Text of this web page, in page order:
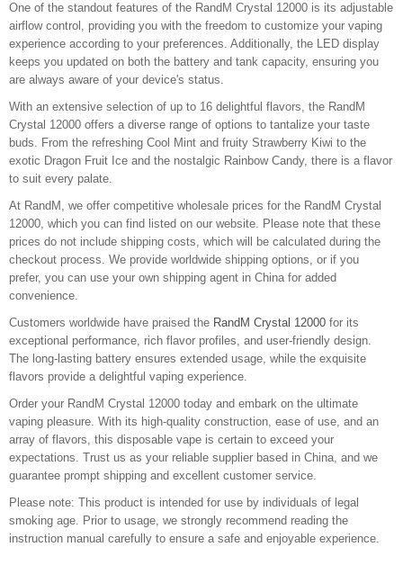
One of the standout features of the RandM Crystal 12000 is its adjustable
airflow control, providing you with the freedom to customize your vaping
experience according to your preferences. Additionally, the LED display
keeps you updated on both the battery and tank capacity, ensuring you
are always aware of your device's status.
With an extensive selection of up to 16 delightful flavors, the RandM
Crystal 12000 offers a diverse range of options to tantalize your taste
buds. From the refreshing Cool Mint and fruity Strawberry Kiwi to the
exotic Dragon Fruit Ice and the nostalgic Rainbow Candy, there is a flavor
to suit every palate.
At RandM, we offer competitive wholesale prices for the RandM Crystal
12000, which you can find listed on our website. Please note that these
prices do not include shipping costs, which will be calculated during the
checkout process. We provide worldwide shipping options, or if you
prefer, you can use your own shipping agent in China for added
convenience.
Customers worldwide have praised the RandM Crystal 12000 for its
exceptional performance, rich flavor profiles, and user-friendly design.
The long-lasting battery ensures extended usage, while the exquisite
flavors provide a delightful vaping experience.
Order your RandM Crystal 12000 today and embark on the ultimate
vaping pleasure. With its high-quality construction, ease of use, and an
array of flavors, this disposable vape is certain to exceed your
expectations. Trust us as your reliable supplier based in China, and we
guarantee prompt shipping and excellent customer service.
Please note: This product is intended for use by individuals of legal
smoking age. Prior to usage, we strongly recommend reading the
instruction manual carefully to ensure a safe and enjoyable experience.